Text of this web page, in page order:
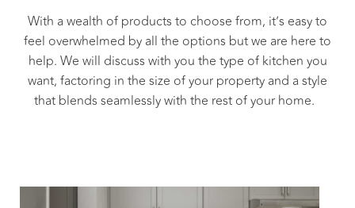
With a wealth of products to choose from, it’s easy to
feel overwhelmed by all the options but we are here to
help. We will discuss with you the type of kitchen you
want, factoring in the size of your property and a style
that blends seamlessly with the rest of your home.